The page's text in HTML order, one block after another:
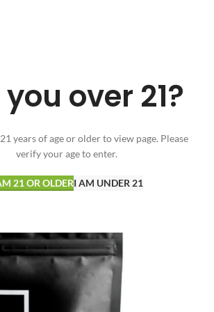
over 21?
years of age or older to view page. Please
verify your age to enter.
21 OR OLDERI AM UNDER 21